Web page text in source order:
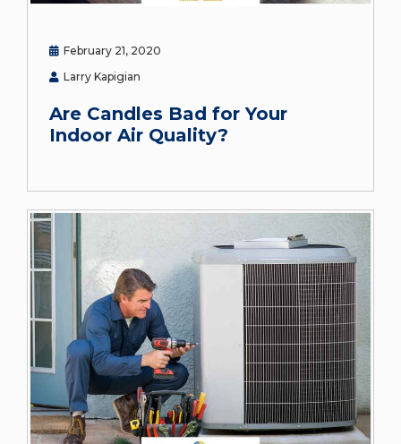
February 21, 2020
Larry Kapigian
Are Candles Bad for Your
Indoor Air Quality?